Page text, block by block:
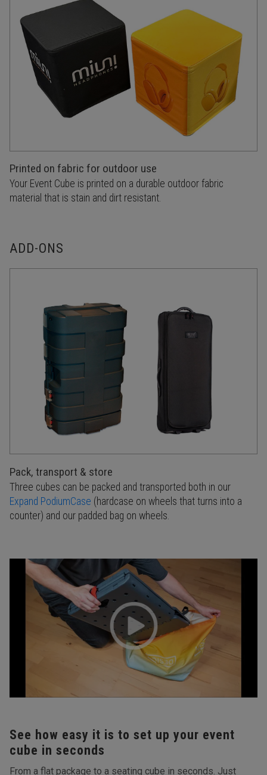
Printed on fabric for outdoor use
Your Event Cube is printed on a durable outdoor fabric
material that is stain and dirt resistant.
ADD-ONS
Pack, transport & store
Three cubes can be packed and transported both in our
Expand PodiumCase (hardcase on wheels that turns into a
counter) and our padded bag on wheels.
See how easy it is to set up your event
cube in seconds
From a flat package to a seating cube in seconds. Just